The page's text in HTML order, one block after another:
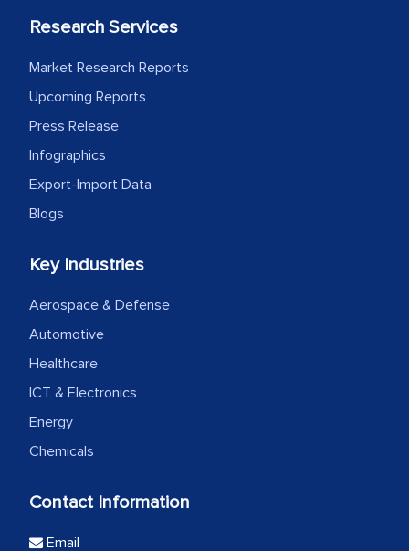
Research Services
Market Research Reports
Upcoming Reports
Press Release
Infographics
Export-Import Data
Blogs
Key Industries
Aerospace & Defense
Automotive
Healthcare
ICT & Electronics
Energy
Chemicals
Contact Information
Email